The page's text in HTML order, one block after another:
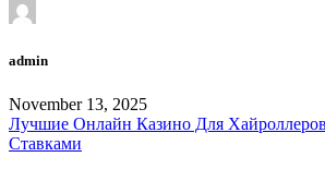
admin
November 13, 2025
Лучшие Онлайн Казино Для
Ставками